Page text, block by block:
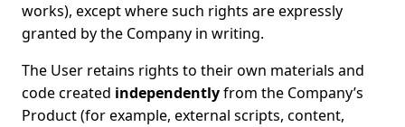
works), except where such rights are expressly
granted by the Company in writing.
The User retains rights to their own materials and
code created independentlyfrom the Company’s
Product (for example, external scripts, content,